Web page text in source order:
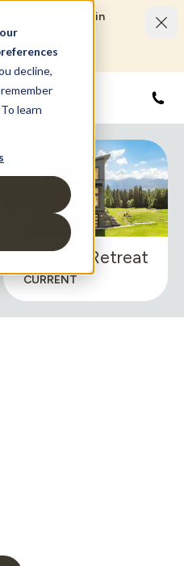
decline,
learn
up to $50,000 in
Modern Retreat
CURRENT